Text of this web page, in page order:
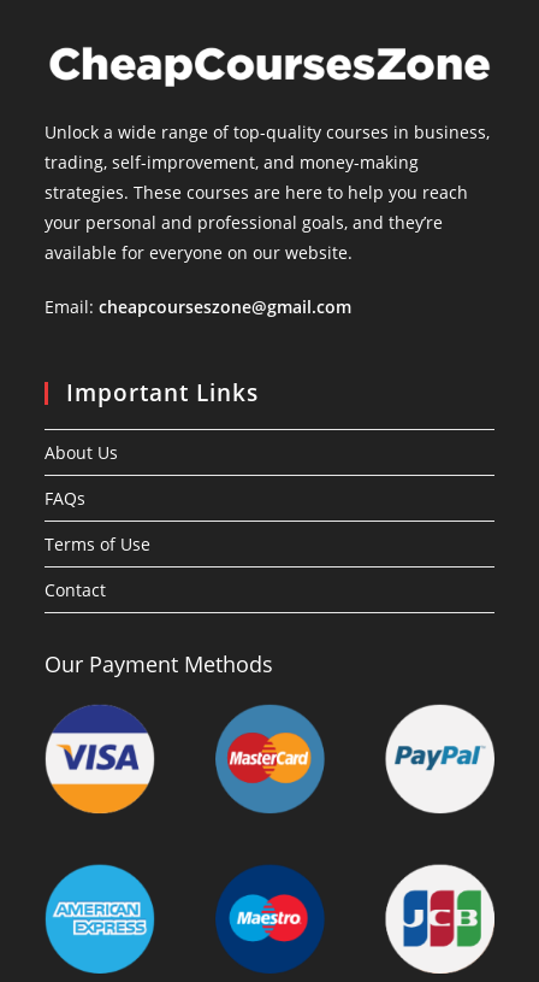
Unlock a wide range of top-quality courses in business,
trading, self-improvement, and money-making
strategies. These courses are here to help you reach
your personal and professional goals, and they’re
available for everyone on our website.
Email:cheapcourseszone@gmail.com
Important Links
About Us
FAQs
Terms of Use
Contact
Our Payment Methods